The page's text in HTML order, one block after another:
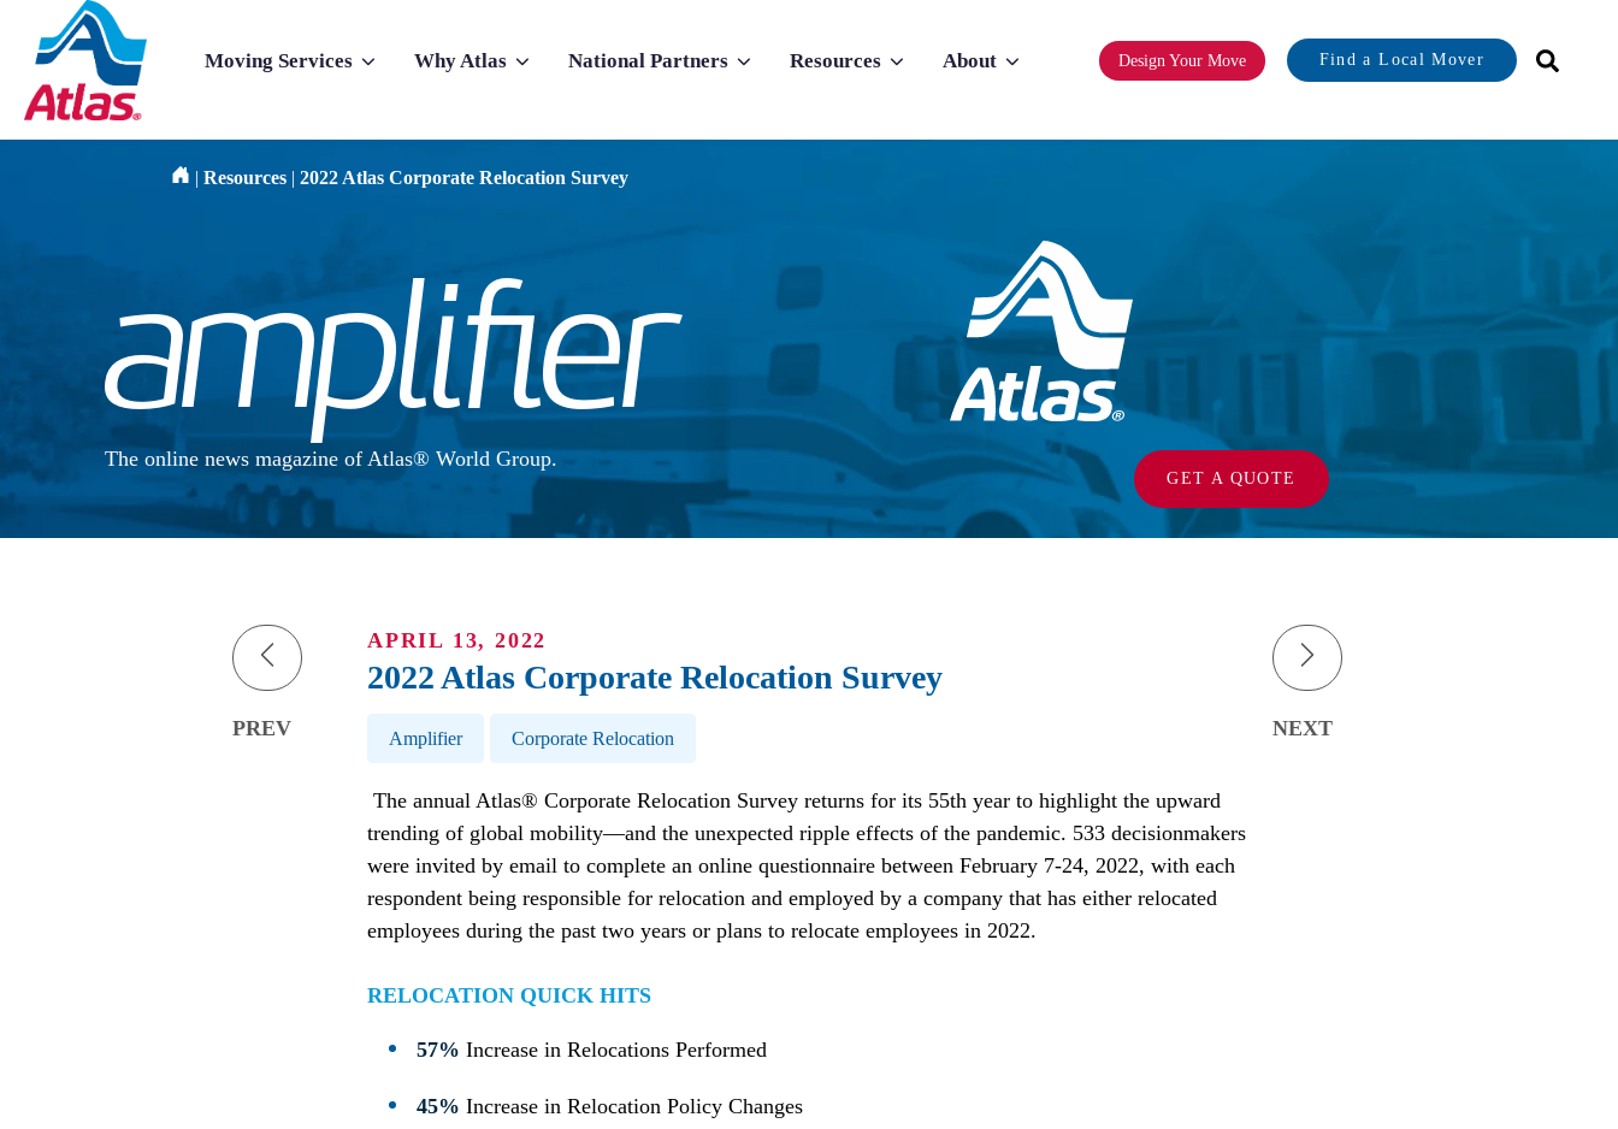
Skip to main content
Moving Services Why Atlas National Partners Resources About Design Your Move Find a Local Mover
| Resources | 2022 Atlas Corporate Relocation Survey
The online news magazine of Atlas® World Group.
GET A QUOTE
PREV NEXT
APRIL 13, 2022
2022 Atlas Corporate Relocation Survey
Post Tags
Amplifier Corporate Relocation
The annual Atlas® Corporate Relocation Survey returns for its 55th year to highlight the upward
trending of global mobility—and the unexpected ripple effects of the pandemic. 533 decisionmakers
were invited by email to complete an online questionnaire between February 7-24, 2022, with each
respondent being responsible for relocation and employed by a company that has either relocated
employees during the past two years or plans to relocate employees in 2022.
RELOCATION QUICK HITS
57% Increase in Relocations Performed
45% Increase in Relocation Policy Changes